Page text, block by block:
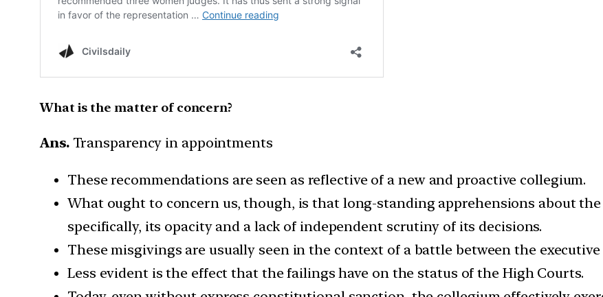
What is the matter of concern?
Ans.Transparency in appointments
These recommendations are seen as reflective of a new and proactive collegium.
What ought to concern us, though, is that long-standing apprehensions about the
specifically, its opacity and a lack of independent scrutiny of its decisions.
These misgivings are usually seen in the context of a battle between the
Less evident is the effect that the failings have on the status of the High Courts.